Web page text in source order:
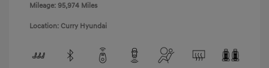
Mileage: 95,974 Miles
Location: Curry Hyundai